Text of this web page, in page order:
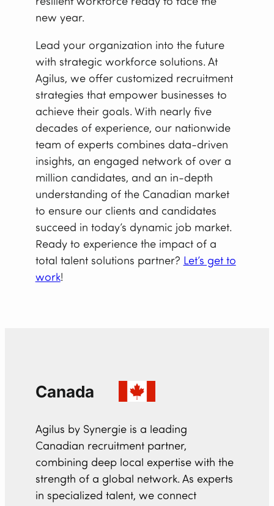
new year.
Lead your organization into the future
with strategic workforce solutions. At
Agilus, we offer customized recruitment
strategies that empower businesses to
achieve their goals. With nearly five
decades of experience, our nationwide
team of experts combines data-driven
insights, an engaged network of over a
million candidates, and an in-depth
understanding of the Canadian market
to ensure our clients and candidates
succeed in today’s dynamic job market.
Ready to experience the impact of a
total talent solutions partner? Let’s get to
work!
Canada
Agilus by Synergie is a leading
Canadian recruitment partner,
combining deep local expertise with the
strength of a global network. As experts
in specialized talent, we connect